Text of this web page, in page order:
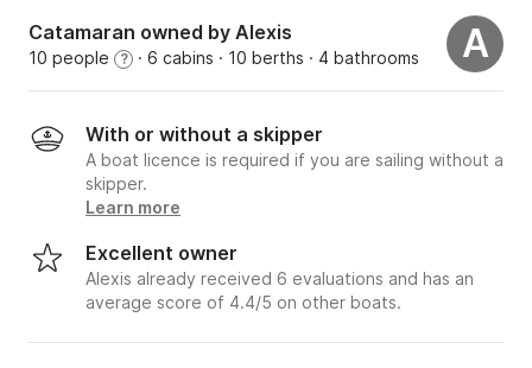
Catamaran owned by Alexis
10 people ? · 6 cabins · 10 berths · 4 bathrooms A
With or without a skipper
A boat licence is required if you are sailing without a
skipper.
Learn more
Excellent owner
Alexis already received 6 evaluations and has an
average score of 4.4/5 on other boats.